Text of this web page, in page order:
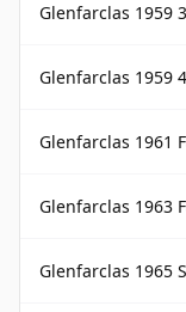
Glenfarclas 1959 35
Glenfarclas 1959
Glenfarclas 1961
Glenfarclas 1963
Glenfarclas 1965